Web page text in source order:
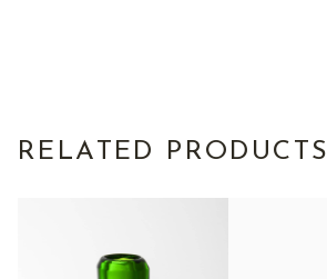
RELATED PRODUCTS